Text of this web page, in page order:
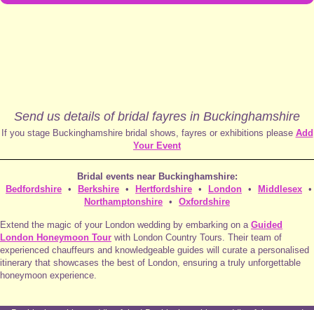
Send us details of bridal fayres in Buckinghamshire
If you stage Buckinghamshire bridal shows, fayres or exhibitions please Add
Your Event
Bridal events near Buckinghamshire:
Bedfordshire • Berkshire • Hertfordshire • London • Middlesex •
Northamptonshire • Oxfordshire
Extend the magic of your London wedding by embarking on a Guided
London Honeymoon Tour with London Country Tours. Their team of
experienced chauffeurs and knowledgeable guides will curate a personalised
itinerary that showcases the best of London, ensuring a truly unforgettable
honeymoon experience.